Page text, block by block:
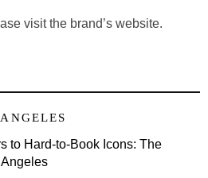
visit the brand’s website.
to Hard-to-Book Icons: The